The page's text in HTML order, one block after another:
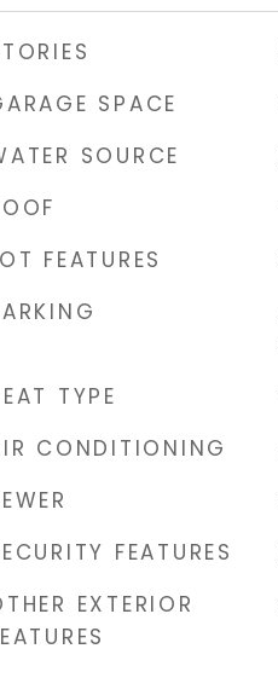
SPACE
SOURCE
FEATURES
TYPE
CONDITIONING
FEATURES
EXTERIOR